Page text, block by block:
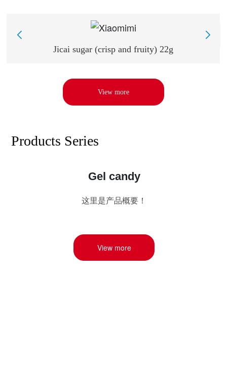
Jicai sugar (crisp and fruity) 22g
View more
Products Series
Gel candy
这里是产品概要！
View more